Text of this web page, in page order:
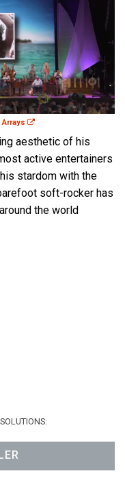
aesthetic of his
active entertainers
stardom with the
soft-rocker has
the world